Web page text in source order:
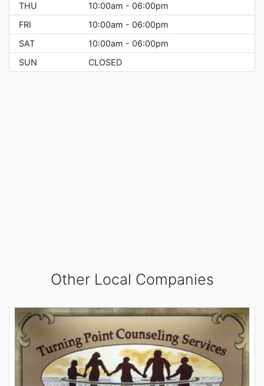
THU
10:00am - 06:00pm
FRI
10:00am - 06:00pm
SAT
10:00am - 06:00pm
SUN
CLOSED
Other Local Companies